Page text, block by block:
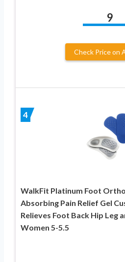
9
Check Price on
4
WalkFit Platinum Foot
Absorbing Pain Relief Gel
Relieves Foot Back Hip Leg
Women 5-5.5